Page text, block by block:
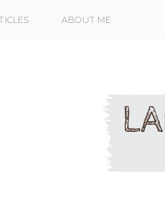
ABOUT ME